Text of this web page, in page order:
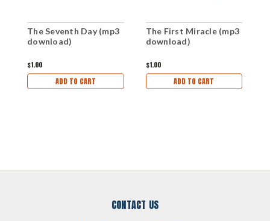
The Seventh Day (mp3
download)
$1.00
ADD TO CART
The First Miracle (mp3
download)
$1.00
ADD TO CART
CONTACT US